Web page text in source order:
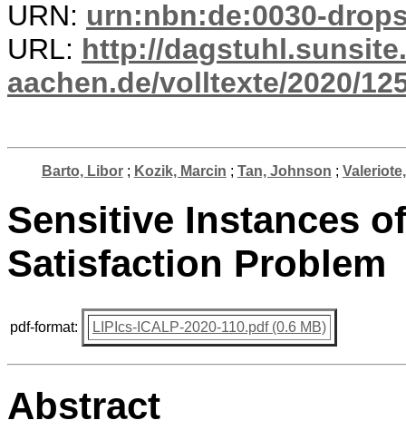
URN: urn:nbn:de:0030-
URL: http://
aachen.de/volltexte/2020/
Barto, Libor; Kozik, Marcin ; Tan, Johnson ;
Sensitive Instances
Satisfaction Problem
pdf-format: LIPIcs-ICALP-2020-110.pdf (0.6 MB)
Abstract